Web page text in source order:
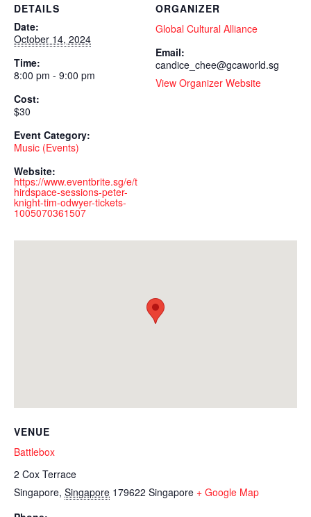
DETAILS
Date:
October 14, 2024
Time:
8:00 pm - 9:00 pm
Cost:
$30
Event Category:
Music (Events)
Website:
https://www.eventbrite.sg/e/t
hirdspace-sessions-peter-
knight-tim-odwyer-tickets-
1005070361507
ORGANIZER
Global Cultural Alliance
Email:
candice_chee@gcaworld.sg
View Organizer Website
VENUE
Battlebox
2 Cox Terrace
Singapore, Singapore 179622 Singapore + Google Map